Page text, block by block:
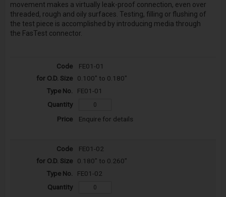
movement makes a virtually leak-proof connection, even over
threaded, rough and oily surfaces. Testing, filling or flushing of
the test piece is accomplished by introducing media through
the FasTest connector.
FE01-01
0.100" to 0.180"
FE01-01
Enquire for details
FE01-02
0.180" to 0.260"
FE01-02